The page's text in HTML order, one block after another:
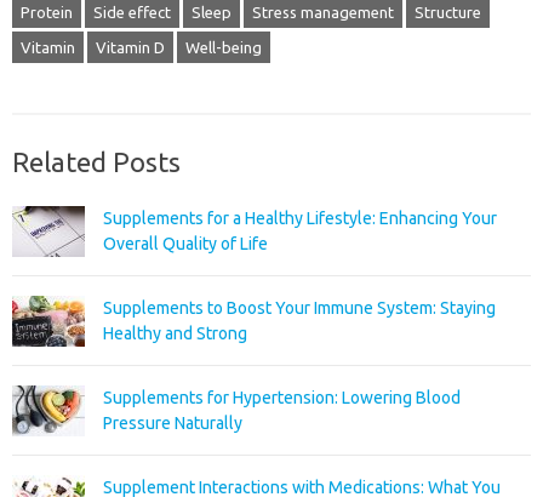
Protein Side effect Sleep Stress management Structure
Vitamin Vitamin D Well-being
Related Posts
Supplements for a Healthy Lifestyle: Enhancing Your
Overall Quality of Life
Supplements to Boost Your Immune System: Staying
Healthy and Strong
Supplements for Hypertension: Lowering Blood
Pressure Naturally
Supplement Interactions with Medications: What You